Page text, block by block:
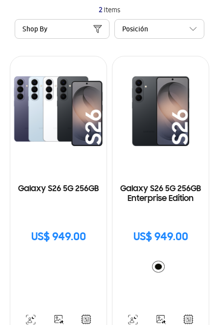
2Items
Shop By
Galaxy S26 5G 256GB
US$ 949.00
Galaxy S26 5G 256GB
Enterprise Edition
US$ 949.00